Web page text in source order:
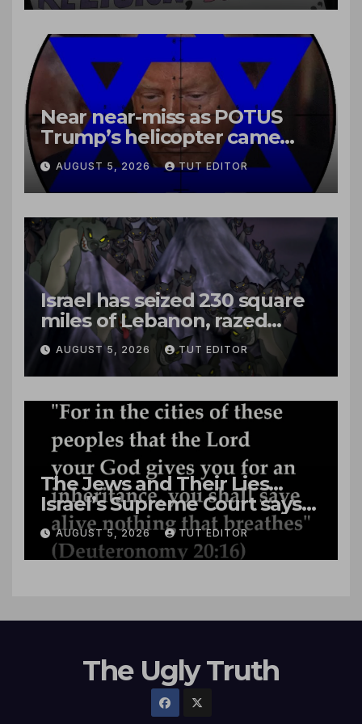
Near near-miss as POTUS
Trump’s helicopter came
close to passenger plane
AUGUST 5, 2026 TUT EDITOR
Israel has seized 230 square
miles of Lebanon, razed
villages and built new bases
AUGUST 5, 2026 TUT EDITOR
The Jews and Their Lies…
Israel’s Supreme Court says
‘Racial Violence Against
Arabs is Contrary to Core
Values of the Jewish State’
AUGUST 5, 2026 TUT EDITOR
The Ugly Truth